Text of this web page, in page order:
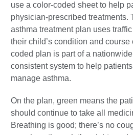
use a color-coded sheet to help
physician-prescribed treatments.
asthma treatment plan uses
their child’s condition and
coded plan is part of a
consistent system to help
manage asthma.
On the plan, green means the
should continue to take all
Breathing is good; there’s no